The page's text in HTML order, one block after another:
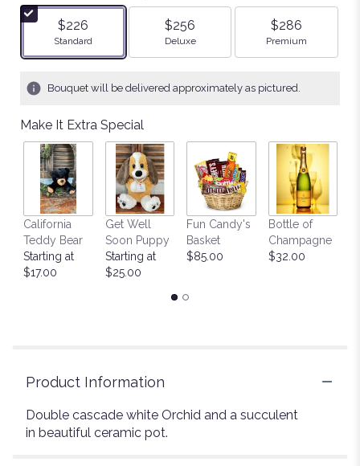
stars
ratings.
by
clicking
This
will
scroll
down
The
$226
Arrangement size
Standard
$256
Arrangement size
Deluxe
$286
Arrangement size
Premium
Bouquet will be delivered approximately as pictured.
Make It Extra Special
California
Teddy Bear
Starting at
$17.00
Get Well
Soon Puppy
Starting at
$25.00
Fun Candy's
Basket
$85.00
Bottle of
Champagne
$32.00
Product Information
Double cascade white Orchid and a succulent
in beautiful ceramic pot.